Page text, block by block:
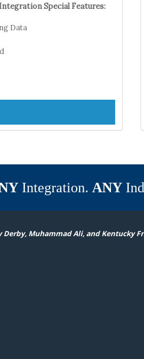
Special Features:
Data
Integration. ANY
Muhammad Ali, and Kentucky